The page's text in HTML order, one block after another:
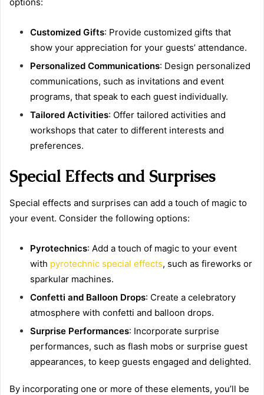
Customized Gifts: Provide customized gifts that
show your appreciation for your guests’ attendance.
Personalized Communications: Design personalized
communications, such as invitations and event
programs, that speak to each guest individually.
Tailored Activities: Offer tailored activities and
workshops that cater to different interests and
preferences.
Special Effects and Surprises
Special effects and surprises can add a touch of magic to
your event. Consider the following options:
Pyrotechnics: Add a touch of magic to your event
with pyrotechnic special effects, such as fireworks or
sparkular machines.
Confetti and Balloon Drops: Create a celebratory
atmosphere with confetti and balloon drops.
Surprise Performances: Incorporate surprise
performances, such as flash mobs or surprise guest
appearances, to keep guests engaged and delighted.
By incorporating one or more of these elements, you’ll be